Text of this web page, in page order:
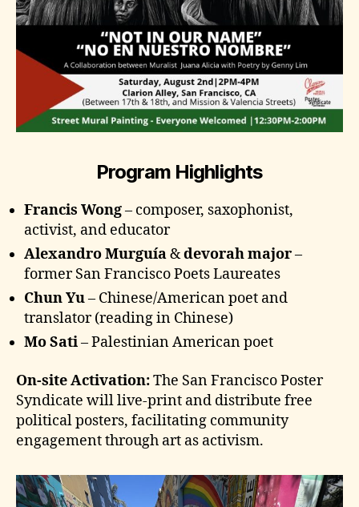
Program Highlights
Francis Wong– composer, saxophonist,
activist, and educator
Alexandro Murguía&devorah major–
former San Francisco Poets Laureates
Chun Yu– Chinese/American poet and
translator (reading in Chinese)
Mo Sati– Palestinian American poet
On-site Activation:The San Francisco Poster
Syndicate will live-print and distribute free
political posters, facilitating community
engagement through art as activism.